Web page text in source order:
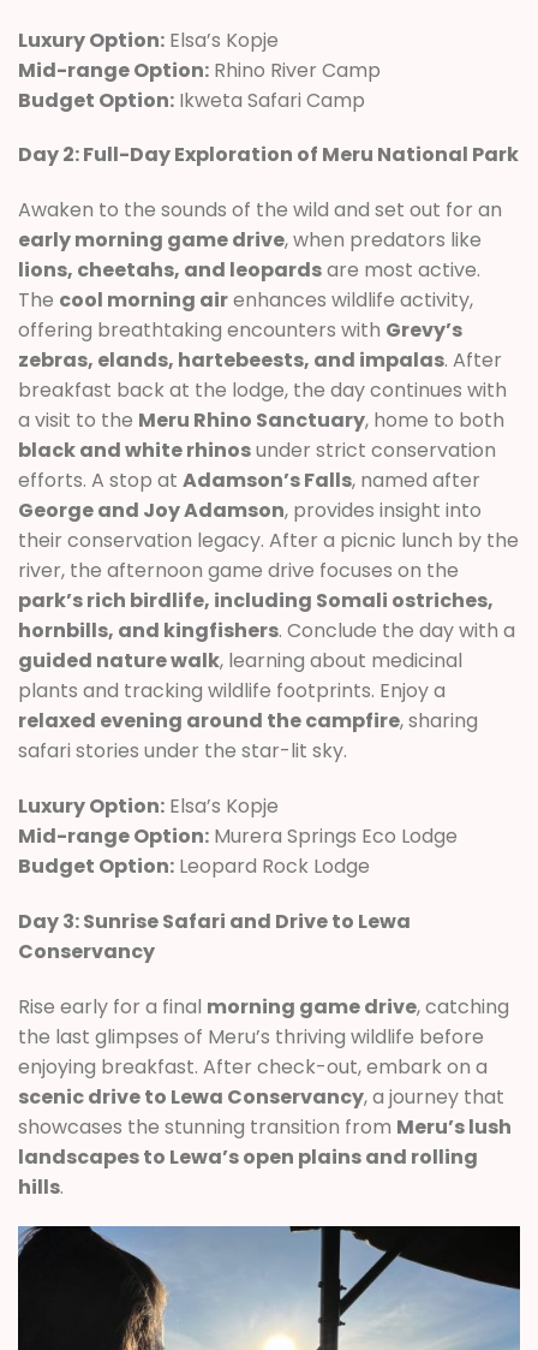
Luxury Option: Elsa’s Kopje
Mid-range Option: Rhino River Camp
Budget Option: Ikweta Safari Camp
Day 2: Full-Day Exploration of Meru National Park
Awaken to the sounds of the wild and set out for an
early morning game drive, when predators like
lions, cheetahs, and leopardsare most active.
The cool morning airenhances wildlife activity,
offering breathtaking encounters with Grevy’s
zebras, elands, hartebeests, and impalas. After
breakfast back at the lodge, the day continues with
a visit to the Meru Rhino Sanctuary, home to both
black and white rhinosunder strict conservation
efforts. A stop at Adamson’s Falls, named after
George and Joy Adamson, provides insight into
their conservation legacy. After a picnic lunch by the
river, the afternoon game drive focuses on the
park’s rich birdlife, including Somali ostriches,
hornbills, and kingfishers. Conclude the day with a
guided nature walk, learning about medicinal
plants and tracking wildlife footprints. Enjoy a
relaxed evening around the campfire, sharing
safari stories under the star-lit sky.
Luxury Option: Elsa’s Kopje
Mid-range Option: Murera Springs Eco Lodge
Budget Option: Leopard Rock Lodge
Day 3: Sunrise Safari and Drive to Lewa
Conservancy
Rise early for a final morning game drive, catching
the last glimpses of Meru’s thriving wildlife before
enjoying breakfast. After check-out, embark on a
scenic drive to Lewa Conservancy, a journey that
showcases the stunning transition from Meru’s lush
landscapes to Lewa’s open plains and rolling
hills.